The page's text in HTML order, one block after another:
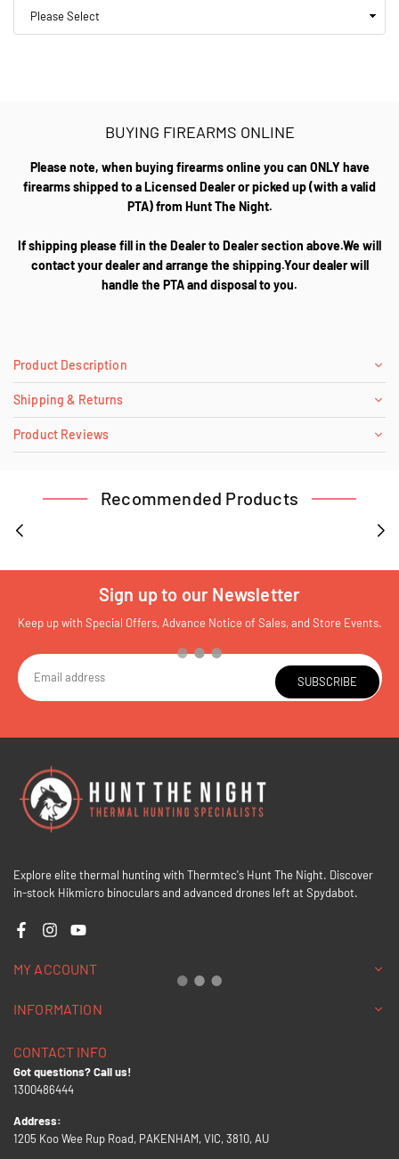
BUYING FIREARMS ONLINE
Please note, when buying firearms online you can ONLY have
firearms shipped to a Licensed Dealer or picked up (with a valid
PTA) from Hunt The Night.
If shipping please fill in the Dealer to Dealer section above.We will
contact your dealer and arrange the shipping.Your dealer will
handle the PTA and disposal to you.
Product Description
Shipping & Returns
Product Reviews
Recommended Products
Sign up to our Newsletter
Keep up with Special Offers, Advance Notice of Sales, and Store Events.
SUBSCRIBE
Explore elite thermal hunting with Thermtec's Hunt The Night. Discover
in-stock Hikmicro binoculars and advanced drones left at Spydabot.
FacebookInstagramYouTube
MY ACCOUNT
INFORMATION
CONTACT INFO
Got questions? Call us!
1300486444
Address:
1205 Koo Wee Rup Road, PAKENHAM, VIC, 3810, AU